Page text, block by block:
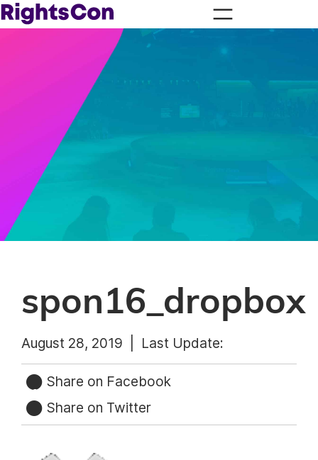
spon16_dropbox
August 28, 2019 | Last Update:
Share on Facebook
Share on Twitter